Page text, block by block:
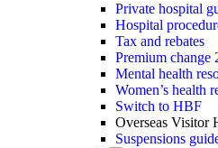
Private hospital
Hospital
Tax and rebates
Premium change
Mental health
Women’s health
Switch to HBF
Overseas Visitor
Suspensions